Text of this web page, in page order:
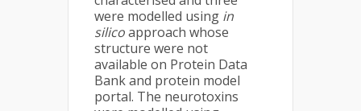
were modelled using in
silicoapproach whose
structure were not
available on Protein Data
Bank and protein model
portal. The neurotoxins